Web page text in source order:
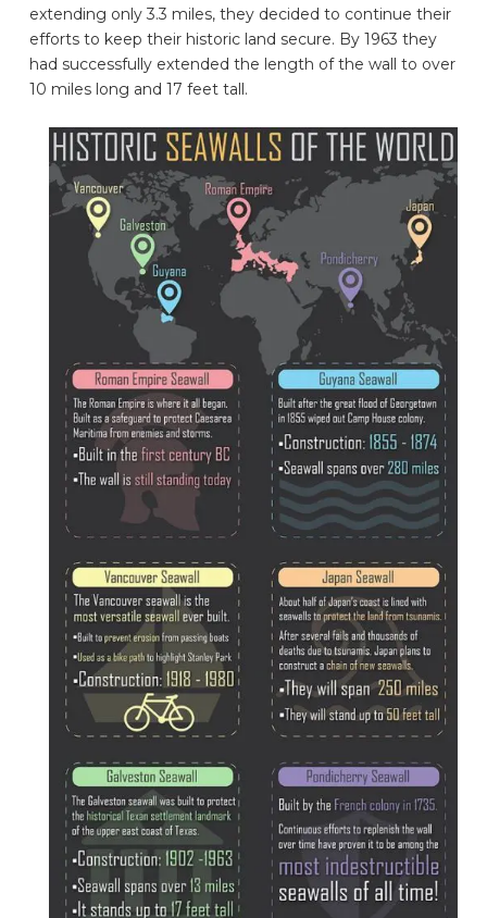
extending only 3.3 miles, they decided to continue their
efforts to keep their historic land secure. By 1963 they
had successfully extended the length of the wall to over
10 miles long and 17 feet tall.